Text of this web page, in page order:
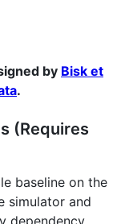
by Bisk et
.
(Requires
baseline on the
simulator and